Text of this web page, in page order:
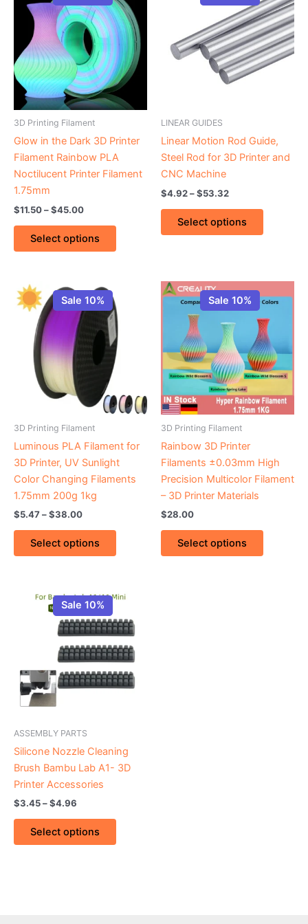
3D Printing Filament
Glow in the Dark 3D Printer
Filament Rainbow PLA
Noctilucent Printer Filament
1.75mm
$11.50–$45.00
$11.50
through
$45.00
Select options
has
multiple
variants.
The
options
may
product
LINEAR GUIDES
Linear Motion Rod Guide,
Steel Rod for 3D Printer and
CNC Machine
$4.92–$53.32
$4.92
through
$53.32
Select options
has
multiple
variants.
The
on
the
Sale 10%
3D Printing Filament
Luminous PLA Filament for
3D Printer, UV Sunlight
Color Changing Filaments
1.75mm 200g 1kg
$5.47–$38.00
Price
range:
$5.47
through
$38.00
Select options
product
has
multiple
variants.
may
product
Sale 10%
3D Printing Filament
Rainbow 3D Printer
Filaments ±0.03mm High
Precision Multicolor Filament
– 3D Printer Materials
$28.00
Select options
product
has
multiple
variants.
The
may
the
product
Sale 10%
ASSEMBLY PARTS
Silicone Nozzle Cleaning
Brush Bambu Lab A1- 3D
Printer Accessories
$3.45–$4.96
Price
range:
$3.45
through
$4.96
Select options
This
has
multiple
variants.
The
options
on
the